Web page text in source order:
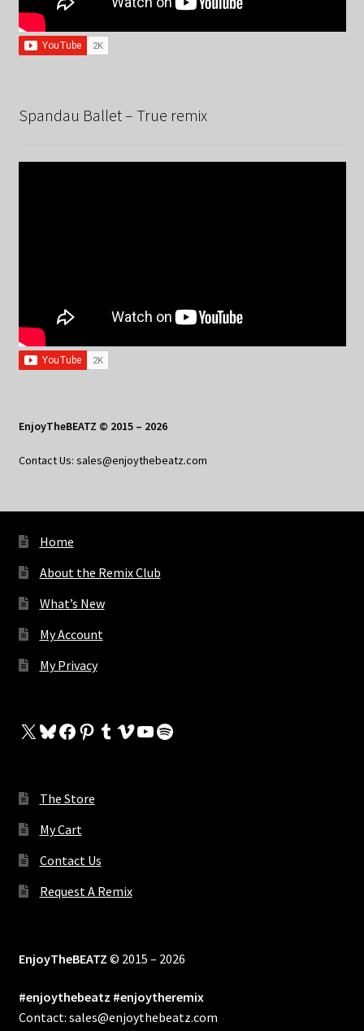
Spandau Ballet – True remix
EnjoyTheBEATZ © 2015 – 2026
Contact Us: sales@enjoythebeatz.com
Home
About the Remix Club
What’s New
My Account
My Privacy
X Bluesky
Facebook
Pinterest
Tumblr
Vimeo
YouTube
Spotify
The Store
My Cart
Contact Us
Request A Remix
EnjoyTheBEATZ © 2015 – 2026
#enjoythebeatz #enjoytheremix
Contact: sales@enjoythebeatz.com